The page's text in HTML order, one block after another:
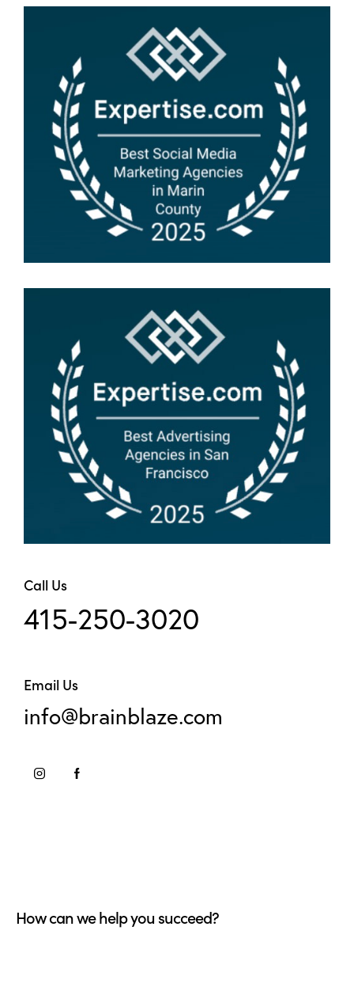
Call Us
415-250-3020
Email Us
info@brainblaze.com
How can we help you succeed?